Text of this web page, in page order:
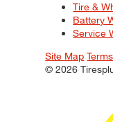
Tire &
Battery
Service
Site Map
© 2026